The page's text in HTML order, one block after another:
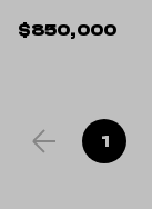
$850,000
1